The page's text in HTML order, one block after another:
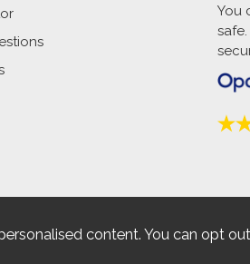
You
content. You can opt